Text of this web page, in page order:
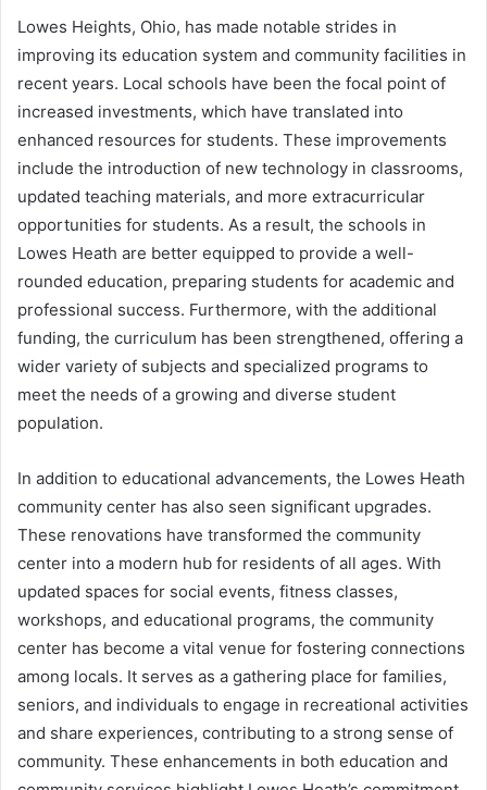
Lowes Heights, Ohio, has made notable strides in
improving its education system and community facilities in
recent years. Local schools have been the focal point of
increased investments, which have translated into
enhanced resources for students. These improvements
include the introduction of new technology in classrooms,
updated teaching materials, and more extracurricular
opportunities for students. As a result, the schools in
Lowes Heath are better equipped to provide a well-
rounded education, preparing students for academic and
professional success. Furthermore, with the additional
funding, the curriculum has been strengthened, offering a
wider variety of subjects and specialized programs to
meet the needs of a growing and diverse student
population.
In addition to educational advancements, the Lowes Heath
community center has also seen significant upgrades.
These renovations have transformed the community
center into a modern hub for residents of all ages. With
updated spaces for social events, fitness classes,
workshops, and educational programs, the community
center has become a vital venue for fostering connections
among locals. It serves as a gathering place for families,
seniors, and individuals to engage in recreational activities
and share experiences, contributing to a strong sense of
community. These enhancements in both education and